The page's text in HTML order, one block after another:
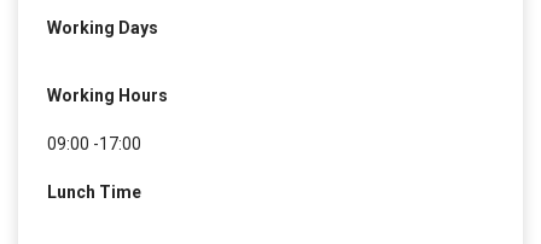
Working Days
Working Hours
09:00 -17:00
Lunch Time